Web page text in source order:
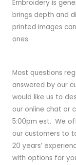
Embroidery is
brings depth and
printed images
ones.
Most questions
answered by our
would like us to
our online chat or
5:00pm est. We
our customers to
20 years’
with options for